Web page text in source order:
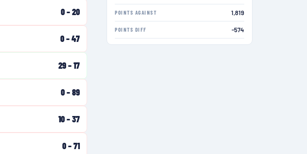
0–20
0–47
29–17
0–89
10–37
0–71
POINTS AGAINST 1,819
POINTS DIFF -574